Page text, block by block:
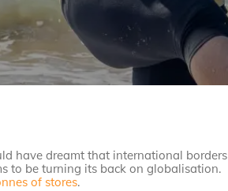
have dreamt that international borders
to be turning its back on globalisation.
of stores.